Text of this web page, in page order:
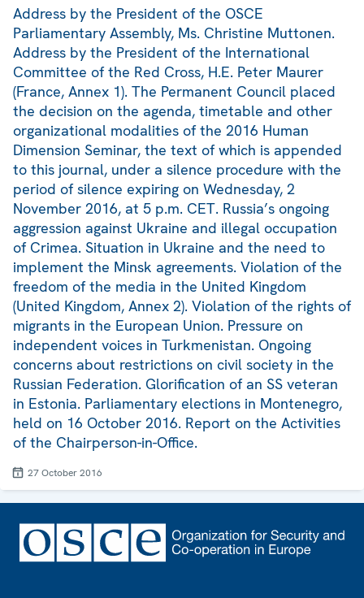
Address by the President of the OSCE
Parliamentary Assembly, Ms. Christine Muttonen.
Address by the President of the International
Committee of the Red Cross, H.E. Peter Maurer
(France, Annex 1). The Permanent Council placed
the decision on the agenda, timetable and other
organizational modalities of the 2016 Human
Dimension Seminar, the text of which is appended
to this journal, under a silence procedure with the
period of silence expiring on Wednesday, 2
November 2016, at 5 p.m. CET. Russia’s ongoing
aggression against Ukraine and illegal occupation
of Crimea. Situation in Ukraine and the need to
implement the Minsk agreements. Violation of the
freedom of the media in the United Kingdom
(United Kingdom, Annex 2). Violation of the rights of
migrants in the European Union. Pressure on
independent voices in Turkmenistan. Ongoing
concerns about restrictions on civil society in the
Russian Federation. Glorification of an SS veteran
in Estonia. Parliamentary elections in Montenegro,
held on 16 October 2016. Report on the Activities
of the Chairperson-in-Office.
27 October 2016